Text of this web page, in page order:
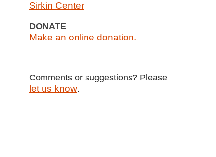
Sirkin Center
DONATE
Make an online donation.
Comments or suggestions? Please
let us know.